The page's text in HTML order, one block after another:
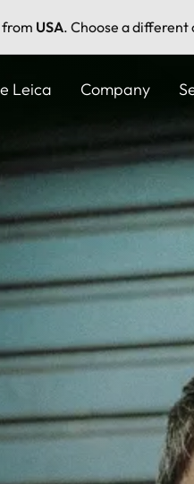
USA. Choose a
Leica Company